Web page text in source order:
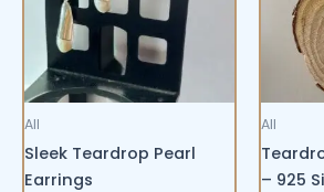
All
Sleek Teardrop Pearl
Earrings
All
– 925